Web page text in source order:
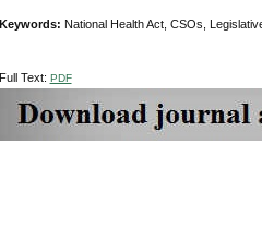
Keywords: National Health Act, CSOs,
Full Text: PDF